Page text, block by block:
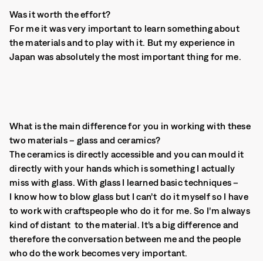
Was it worth the effort?
For me it was very important to learn something about
the materials and to play with it. But my experience in
Japan was absolutely the most important thing for me.
What is the main difference for you in working with these
two materials – glass and ceramics?
The ceramics is directly accessible and you can mould it
directly with your hands which is something I actually
miss with glass. With glass I learned basic techniques –
I know how to blow glass but I can’t do it myself so I have
to work with craftspeople who do it for me. So I’m always
kind of distant to the material. It’s a big difference and
therefore the conversation between me and the people
who do the work becomes very important.